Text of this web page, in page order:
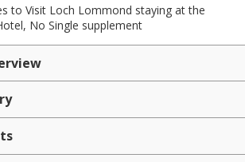
to Visit Loch Lommond staying at the
No Single supplement